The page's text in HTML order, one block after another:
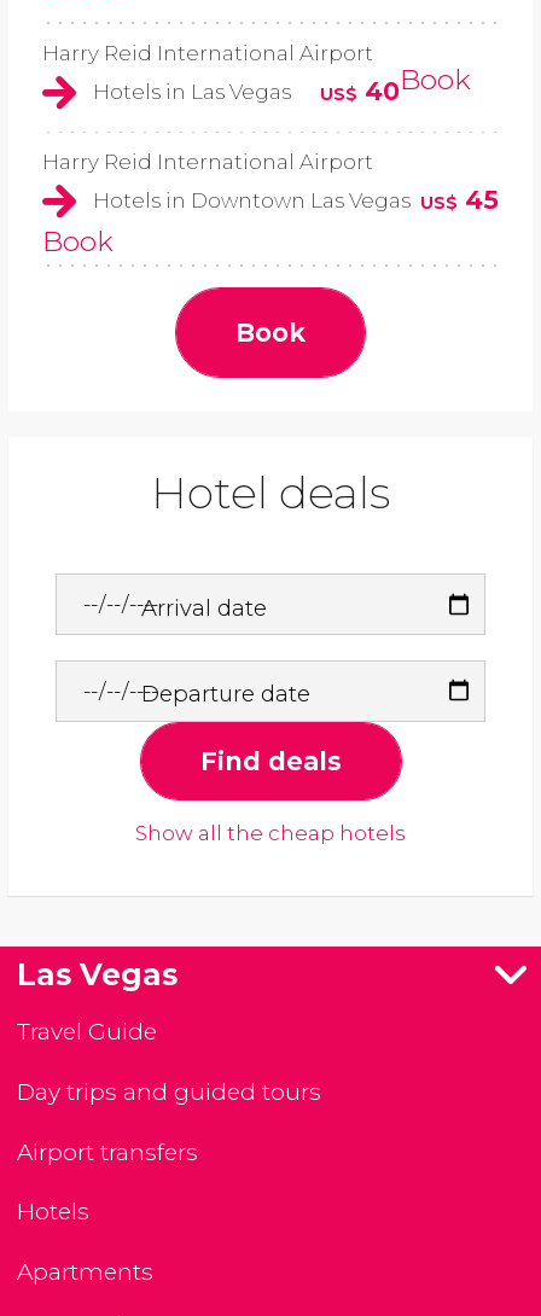
Harry Reid International Airport
Hotels in Las Vegas
US$ 40Book
Harry Reid International Airport
Hotels in Downtown Las Vegas US$ 45
Book
Book
Hotel deals
Arrival date
Departure date
Find deals
Show all the cheap hotels
Las Vegas
Travel Guide
Day trips and guided tours
Airport transfers
Hotels
Apartments